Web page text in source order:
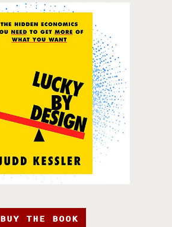
BUY THE BOOK